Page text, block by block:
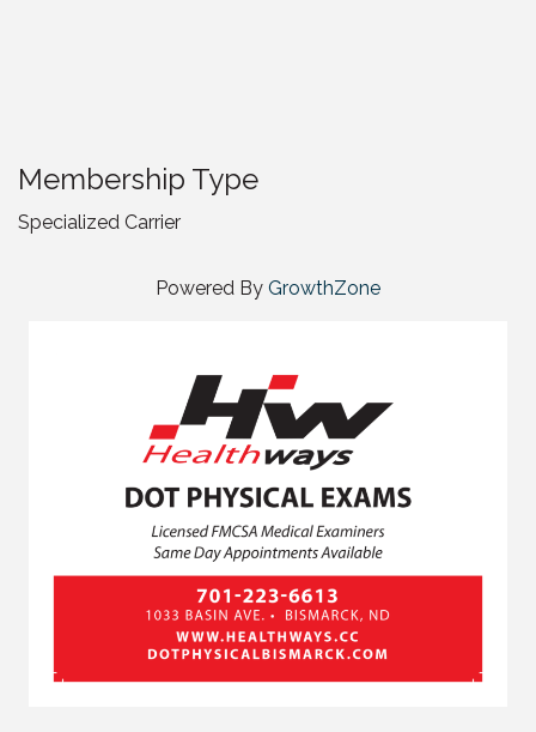
Membership Type
Specialized Carrier
Powered By GrowthZone